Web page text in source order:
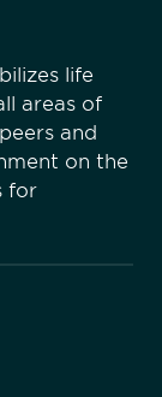
life
areas of
and
on the
for